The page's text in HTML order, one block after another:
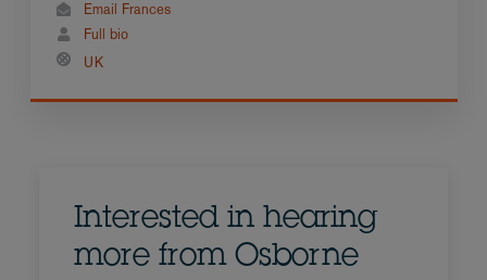
Email Frances
Full bio
UK
Interested in hearing
more from Osborne